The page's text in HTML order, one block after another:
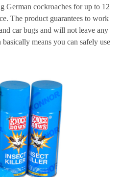
German cockroaches for up to 12
The product guarantees to work
car bugs and will not leave any
means you can safely use